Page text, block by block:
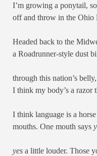
I’m growing a ponytail,
off and throw in the Ohio
Headed back to the
a Roadrunner-style dust
through this nation’s
I think my body’s a razor
I think language is a
mouths. One mouth says
yes a little louder. Those